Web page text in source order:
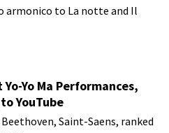
armonico to La notte and Il
Yo-Yo Ma Performances,
YouTube
Saint-Saens, ranked